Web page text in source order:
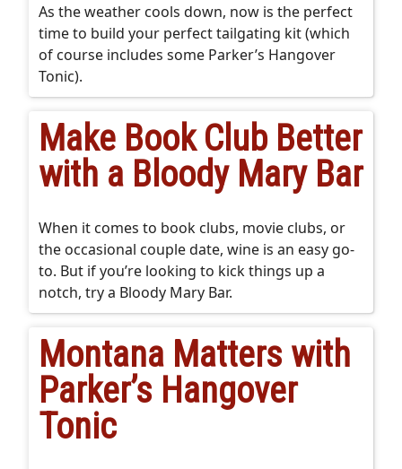
As the weather cools down, now is the perfect
time to build your perfect tailgating kit (which
of course includes some Parker’s Hangover
Tonic).
Make Book Club Better
with a Bloody Mary Bar
When it comes to book clubs, movie clubs, or
the occasional couple date, wine is an easy go-
to. But if you’re looking to kick things up a
notch, try a Bloody Mary Bar.
Montana Matters with
Parker’s Hangover
Tonic